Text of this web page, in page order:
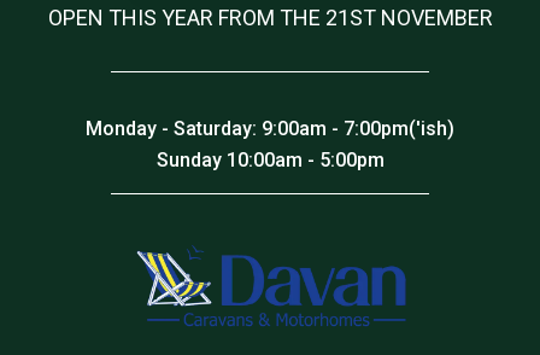
OPEN THIS YEAR FROM THE 21ST NOVEMBER
Monday - Saturday: 9:00am - 7:00pm('ish)
Sunday 10:00am - 5:00pm